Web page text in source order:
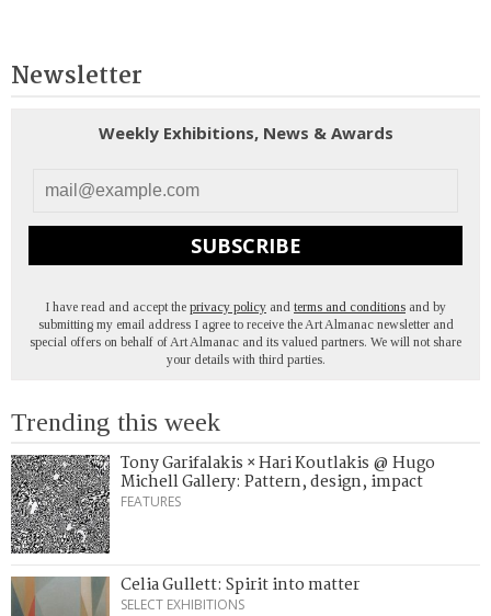
Newsletter
Weekly Exhibitions, News & Awards
SUBSCRIBE
I have read and accept the privacy policy and terms and conditions and by
submitting my email address I agree to receive the Art Almanac newsletter and
special offers on behalf of Art Almanac and its valued partners. We will not share
your details with third parties.
Trending this week
Tony Garifalakis × Hari Koutlakis @ Hugo
Michell Gallery: Pattern, design, impact
FEATURES
Celia Gullett: Spirit into matter
SELECT EXHIBITIONS